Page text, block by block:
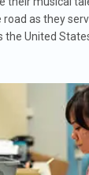
road as they
the United